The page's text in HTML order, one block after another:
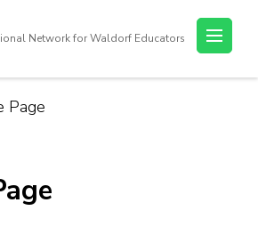
Network for Waldorf Educators
Page